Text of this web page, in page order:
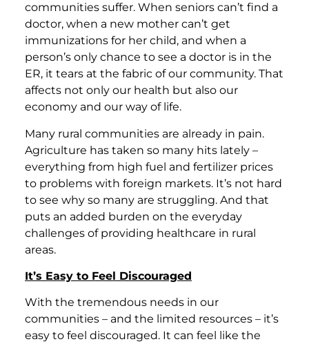
communities suffer. When seniors can’t find a
doctor, when a new mother can’t get
immunizations for her child, and when a
person’s only chance to see a doctor is in the
ER, it tears at the fabric of our community. That
affects not only our health but also our
economy and our way of life.
Many rural communities are already in pain.
Agriculture has taken so many hits lately –
everything from high fuel and fertilizer prices
to problems with foreign markets. It’s not hard
to see why so many are struggling. And that
puts an added burden on the everyday
challenges of providing healthcare in rural
areas.
It’s Easy to Feel Discouraged
With the tremendous needs in our
communities – and the limited resources – it’s
easy to feel discouraged. It can feel like the